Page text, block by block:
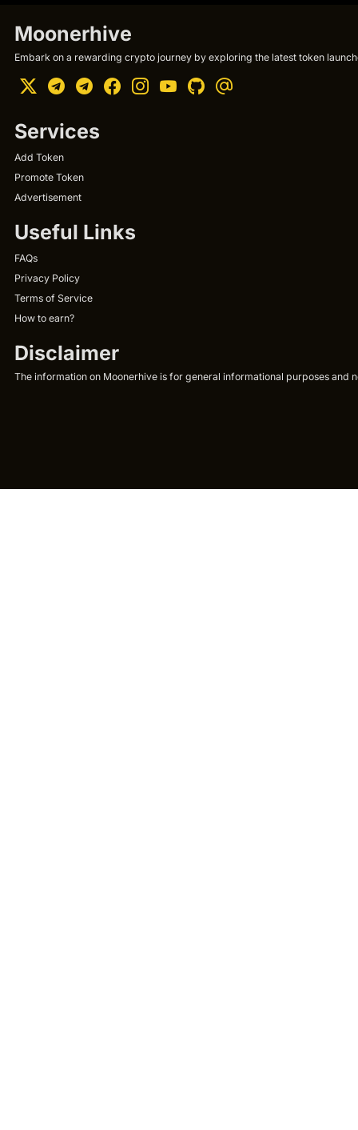
Moonerhive
Embark on a rewarding crypto journey by exploring the latest token
Services
Add Token
Promote Token
Advertisement
Useful Links
FAQs
Privacy Policy
Terms of Service
How to earn?
Disclaimer
The information on Moonerhive is for general informational purposes